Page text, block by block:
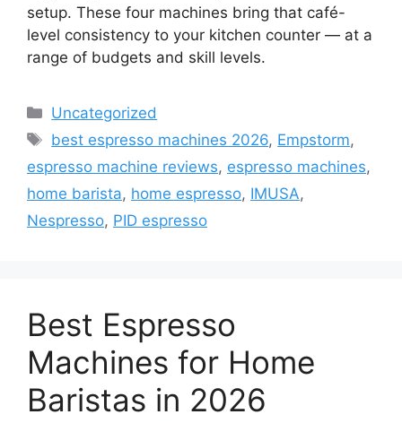
setup. These four machines bring that café-
level consistency to your kitchen counter — at a
range of budgets and skill levels.
Categories
Uncategorized
Tags
best espresso machines 2026, Empstorm,
espresso machine reviews, espresso machines,
home barista, home espresso, IMUSA,
Nespresso, PID espresso
Best Espresso
Machines for Home
Baristas in 2026